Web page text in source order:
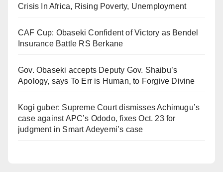
Crisis In Africa, Rising Poverty, Unemployment
CAF Cup: Obaseki Confident of Victory as Bendel
Insurance Battle RS Berkane
Gov. Obaseki accepts Deputy Gov. Shaibu’s
Apology, says To Err is Human, to Forgive Divine
Kogi guber: Supreme Court dismisses Achimugu’s
case against APC’s Ododo, fixes Oct. 23 for
judgment in Smart Adeyemi’s case